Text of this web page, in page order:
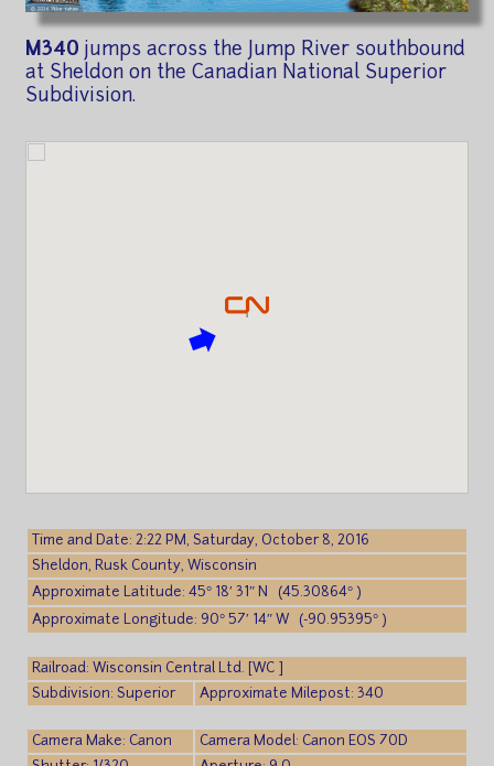
M340 jumps across the Jump River southbound
at Sheldon on the Canadian National Superior
Subdivision.
Time and Date: 2:22 PM, Saturday, October 8, 2016
Sheldon, Rusk County, Wisconsin
Approximate Latitude: 45° 18′ 31″ N (45.30864° )
Approximate Longitude: 90° 57′ 14″ W (-90.95395° )
Railroad: Wisconsin Central Ltd. [WC ]
Subdivision: Superior
Approximate Milepost: 340
Camera Make: Canon
Camera Model: Canon EOS 70D